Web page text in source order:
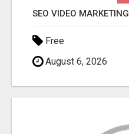
SEO VIDEO MARKETING
Free
August 6, 2026